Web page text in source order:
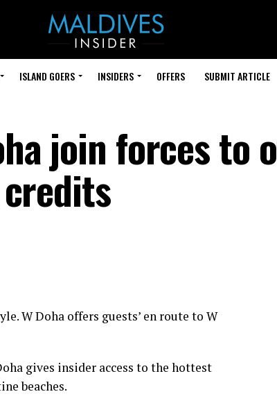
ISLAND GOERS INSIDERS OFFERS SUBMIT ARTICLE
join forces to
W Doha offers guests’ en route to W
gives insider access to the hottest
beaches.